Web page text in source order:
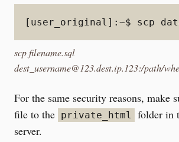
[user_original]:~$ scp
scp filename.sql
dest_username@123.dest.ip.123:/path/
For the same security reasons, make
file to the private_html
folder in
server.